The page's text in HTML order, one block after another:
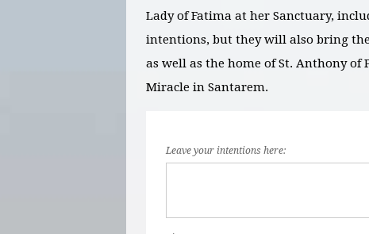
Lady of Fatima at her Sanctuary,
intentions, but they will also bring
as well as the home of St. Anthony of
Miracle in Santarem.
Leave your intentions here: